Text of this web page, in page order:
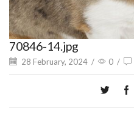
70846-14.jpg
28 February, 2024 / 0 /